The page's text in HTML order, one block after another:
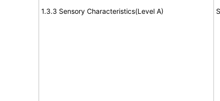
1.3.3 Sensory Characteristics(Level A)